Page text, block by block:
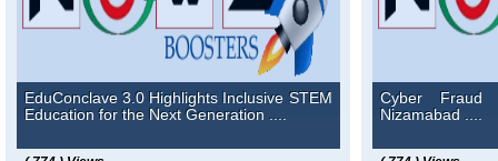
EduConclave 3.0 Highlights Inclusive STEM
Education for the Next Generation ....
Cyber Fraud
Nizamabad ....